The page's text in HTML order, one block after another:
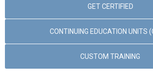
GET CERTIFIED
CONTINUING EDUCATION UNITS
CUSTOM TRAINING